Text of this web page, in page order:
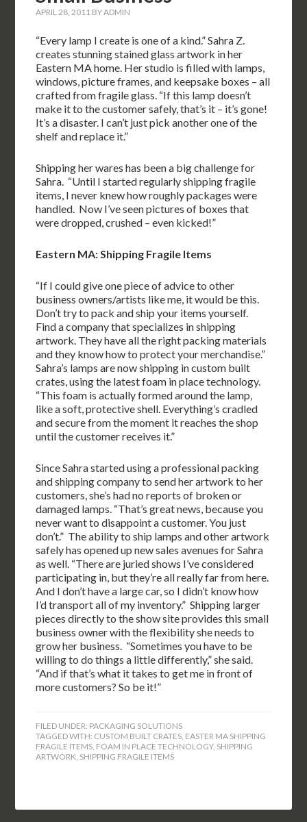
APRIL 28, 2011 BYADMIN
“Every lamp I create is one of a kind.” Sahra Z.
creates stunning stained glass artwork in her
Eastern MA home. Her studio is filled with lamps,
windows, picture frames, and keepsake boxes – all
crafted from fragile glass. “If this lamp doesn’t
make it to the customer safely, that’s it – it’s gone!
It’s a disaster. I can’t just pick another one of the
shelf and replace it.”
Shipping her wares has been a big challenge for
Sahra. “Until I started regularly shipping fragile
items, I never knew how roughly packages were
handled. Now I’ve seen pictures of boxes that
were dropped, crushed – even kicked!”
Eastern MA: Shipping Fragile Items
“If I could give one piece of advice to other
business owners/artists like me, it would be this.
Don’t try to pack and ship your items yourself.
Find a company that specializes in shipping
artwork. They have all the right packing materials
and they know how to protect your merchandise.”
Sahra’s lamps are now shipping in custom built
crates, using the latest foam in place technology.
“This foam is actually formed around the lamp,
like a soft, protective shell. Everything’s cradled
and secure from the moment it reaches the shop
until the customer receives it.”
Since Sahra started using a professional packing
and shipping company to send her artwork to her
customers, she’s had no reports of broken or
damaged lamps. “That’s great news, because you
never want to disappoint a customer. You just
don’t.” The ability to ship lamps and other artwork
safely has opened up new sales avenues for Sahra
as well. “There are juried shows I’ve considered
participating in, but they’re all really far from here.
And I don’t have a large car, so I didn’t know how
I’d transport all of my inventory.” Shipping larger
pieces directly to the show site provides this small
business owner with the flexibility she needs to
grow her business. “Sometimes you have to be
willing to do things a little differently,” she said.
“And if that’s what it takes to get me in front of
more customers? So be it!”
FILED UNDER: PACKAGING SOLUTIONS
TAGGED WITH: CUSTOM BUILT CRATES, EASTER MA SHIPPING
FRAGILE ITEMS, FOAM IN PLACE TECHNOLOGY, SHIPPING
ARTWORK, SHIPPING FRAGILE ITEMS